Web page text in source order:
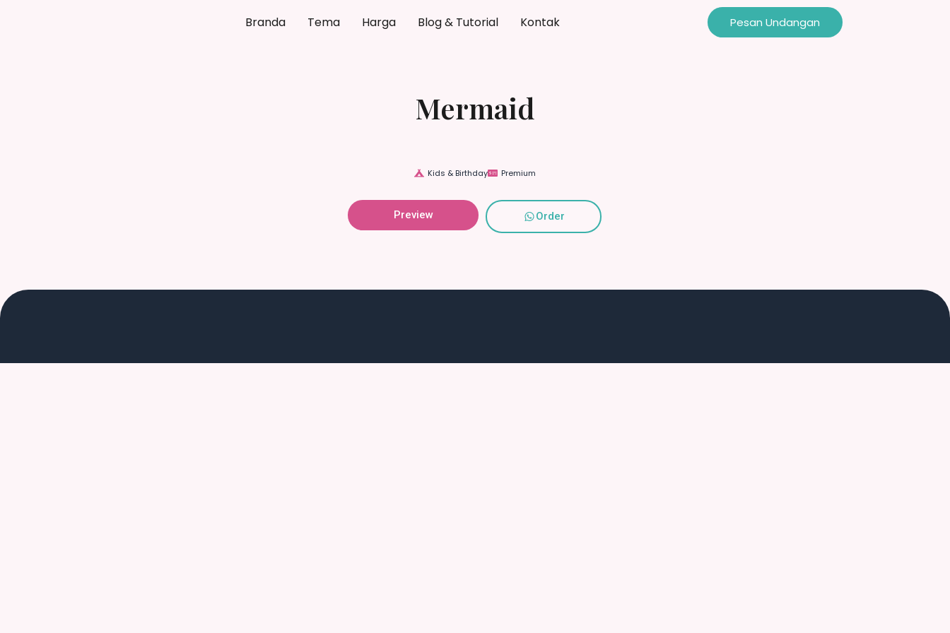
Branda Tema Harga Blog & Tutorial Kontak Pesan Undangan
Mermaid
Kids & Birthday Premium
Preview Order